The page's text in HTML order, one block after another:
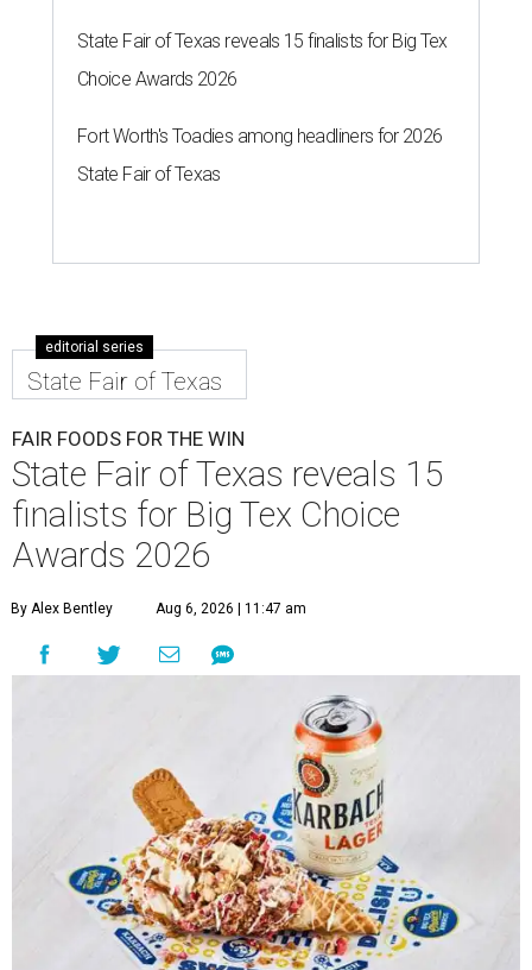
State Fair of Texas reveals 15 finalists for Big Tex
Choice Awards 2026
Fort Worth's Toadies among headliners for 2026
State Fair of Texas
editorial series
State Fair of Texas
FAIR FOODS FOR THE WIN
State Fair of Texas reveals 15
finalists for Big Tex Choice
Awards 2026
By Alex Bentley Aug 6, 2026 | 11:47 am